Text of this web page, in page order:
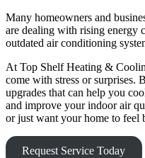
Many homeowners and
are dealing with rising energy
outdated air conditioning
At Top Shelf Heating &
come with stress or surprises.
upgrades that can help you
and improve your indoor air
or just want your home to feel
Request Service Today